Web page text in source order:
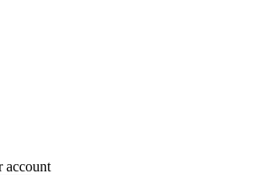
account